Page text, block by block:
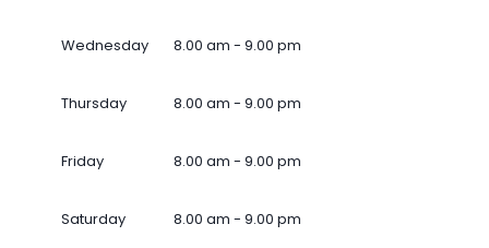
Wednesday 8.00 am - 9.00 pm
Thursday 8.00 am - 9.00 pm
Friday 8.00 am - 9.00 pm
Saturday 8.00 am - 9.00 pm